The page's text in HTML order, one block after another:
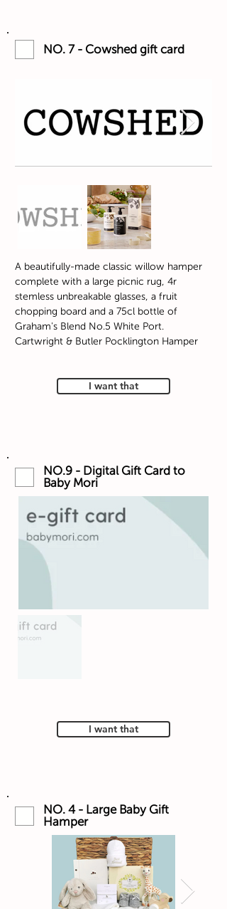
NO. 7 - Cowshed gift card
A beautifully-made classic willow hamper
complete with a large picnic rug, 4r
stemless unbreakable glasses, a fruit
chopping board and a 75cl bottle of
Graham's Blend No.5 White Port.
Cartwright & Butler Pocklington Hamper
I want that
NO.9 - Digital Gift Card to
Baby Mori
I want that
NO. 4 - Large Baby Gift
Hamper